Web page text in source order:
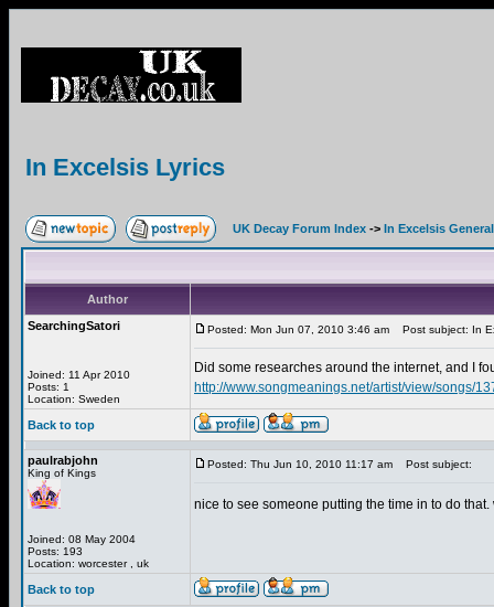
In Excelsis Lyrics
UK Decay Forum Index -> In Excelsis General
Author
SearchingSatori
Joined: 11 Apr 2010
Posts: 1
Location: Sweden
Posted: Mon Jun 07, 2010 3:46 am Post subject: In
Did some researches around the internet, and I
http://www.songmeanings.net/artist/view/songs/
Back to top
paulrabjohn
King of Kings
Joined: 08 May 2004
Posts: 193
Location: worcester , uk
Posted: Thu Jun 10, 2010 11:17 am Post subject:
nice to see someone putting the time in to do
Back to top